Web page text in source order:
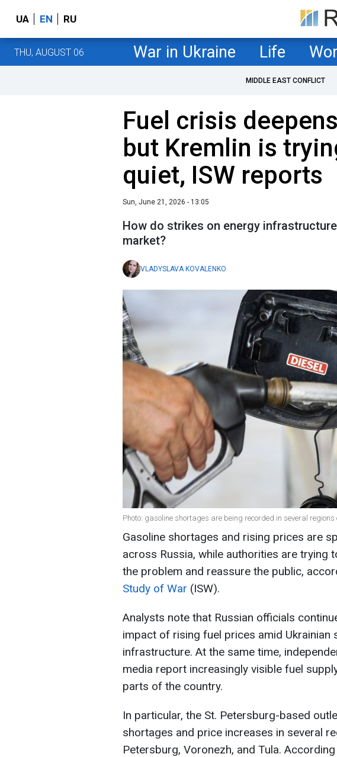
UA EN RU
THU, AUGUST 06 War in Ukraine Life
MIDDLE EAST CONFLICT
Fuel crisis
but Kremlin is
quiet, ISW reports
Sun, June 21, 2026 - 13:05
How do strikes on energy
market?
VLADYSLAVA KOVALENKO
Photo: gasoline shortages are being recorded in several
Gasoline shortages and rising prices are
across Russia, while authorities are trying
the problem and reassure the public,
Study of War (ISW).
Analysts note that Russian officials
impact of rising fuel prices amid Ukrainian
infrastructure. At the same time,
media report increasingly visible fuel
parts of the country.
In particular, the St. Petersburg-based
shortages and price increases in several
Petersburg, Voronezh, and Tula.